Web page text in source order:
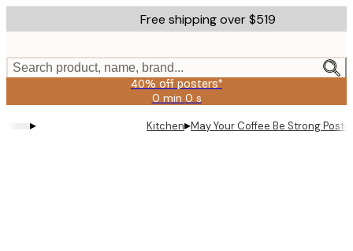
to
content.
Free shipping over $519
Search product, name, brand...
40% off posters*
0 min 0 s
Valid
until:
2026-
▸ Kitchen▸May Your Coffee Be Strong